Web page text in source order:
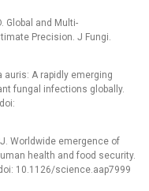
Global and Multi-
Precision. J Fungi.
auris: A rapidly emerging
fungal infections globally.
Worldwide emergence of
health and food security.
10.1126/science.aap7999